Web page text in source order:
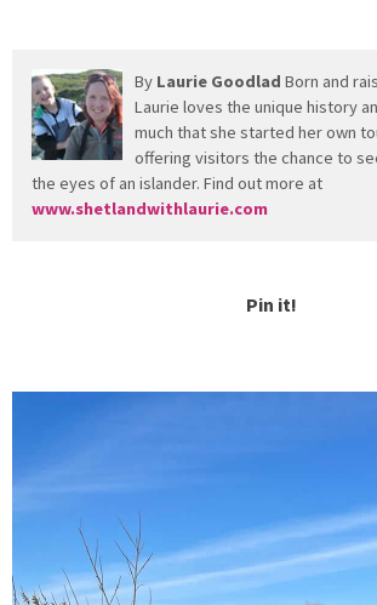
By Laurie Goodlad Born and
Laurie loves the unique history
much that she started her own
offering visitors the chance to
the eyes of an islander. Find out more at
www.shetlandwithlaurie.com
Pin it!